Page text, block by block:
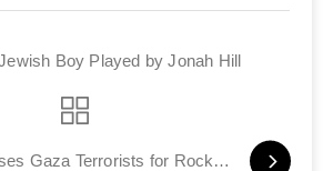
Boy Played by Jonah Hill
Nasrallah Praises Gaza Terrorists for Rocket Attacks